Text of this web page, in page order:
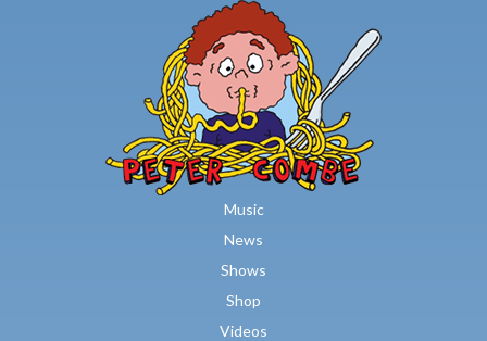
Skip to main content
Music
News
Shows
Shop
Videos